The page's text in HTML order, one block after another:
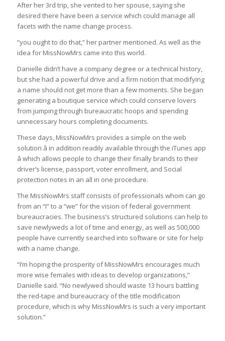
After her 3rd trip, she vented to her spouse, saying she
desired there have been a service which could manage all
facets with the name change process.
“you ought to do that,” her partner mentioned. As well as the
idea for MissNowMrs came into this world.
Danielle didn’t have a company degree or a technical history,
but she had a powerful drive and a firm notion that modifying
a name should not get more than a few moments. She began
generating a boutique service which could conserve lovers
from jumping through bureaucratic hoops and spending
unnecessary hours completing documents.
These days, MissNowMrs provides a simple on the web
solution â in addition readily available through the iTunes app
â which allows people to change their finally brands to their
driver’s license, passport, voter enrollment, and Social
protection notes in an all in one procedure.
The MissNowMrs staff consists of professionals whom can go
from an “I” to a “we” for the vision of federal government
bureaucracies. The business’s structured solutions can help to
save newlyweds a lot of time and energy, as well as 500,000
people have currently searched into software or site for help
with a name change.
“I’m hoping the prosperity of MissNowMrs encourages much
more wise females with ideas to develop organizations,”
Danielle said. “No newlywed should waste 13 hours battling
the red-tape and bureaucracy of the title modification
procedure, which is why MissNowMrs is such a very important
solution.”